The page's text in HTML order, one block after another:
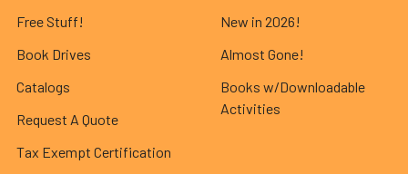
Free Stuff!
Book Drives
Catalogs
Request A Quote
Tax Exempt Certification
New in 2026!
Almost Gone!
Books w/Downloadable
Activities